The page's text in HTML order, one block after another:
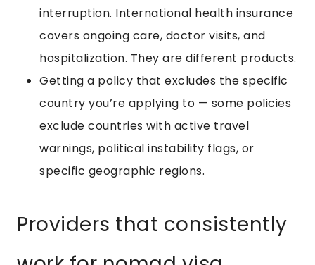
interruption. International health insurance
covers ongoing care, doctor visits, and
hospitalization. They are different products.
Getting a policy that excludes the specific
country you’re applying to — some policies
exclude countries with active travel
warnings, political instability flags, or
specific geographic regions.
Providers that consistently